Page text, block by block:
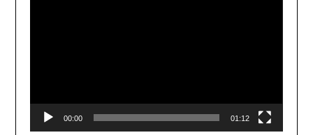
00:00 01:12